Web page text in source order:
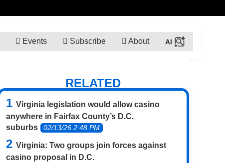
Events Subscribe About
RELATED
Virginia legislation would allow casino
anywhere in Fairfax County’s D.C.
suburbs
02/13/26 2:48 PM
Virginia: Two groups join forces against
casino proposal in D.C.